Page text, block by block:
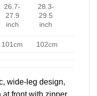
26.7-
27.9
inch
28.3-
29.5
inch
101cm 102cm
wide-leg design,